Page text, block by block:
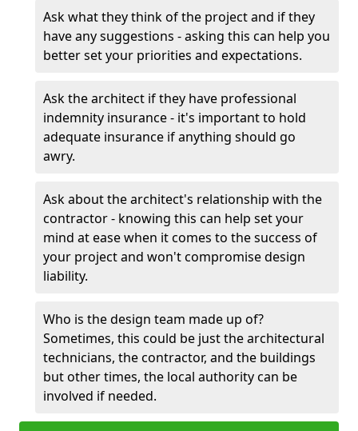
Ask what they think of the project and if they
have any suggestions - asking this can help you
better set your priorities and expectations.
Ask the architect if they have professional
indemnity insurance - it's important to hold
adequate insurance if anything should go
awry.
Ask about the architect's relationship with the
contractor - knowing this can help set your
mind at ease when it comes to the success of
your project and won't compromise design
liability.
Who is the design team made up of?
Sometimes, this could be just the architectural
technicians, the contractor, and the buildings
but other times, the local authority can be
involved if needed.